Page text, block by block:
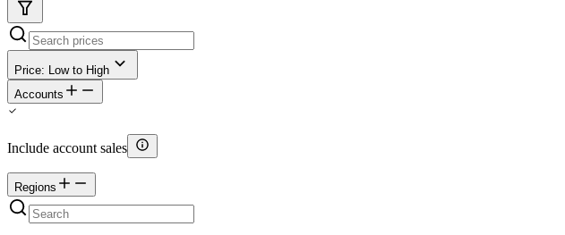
Price: Low to High
Accounts
Include account sales
Regions